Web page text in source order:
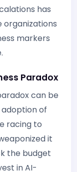
has
organizations
markers
Paradox
can be
of
racing to
it
the budget
in AI-